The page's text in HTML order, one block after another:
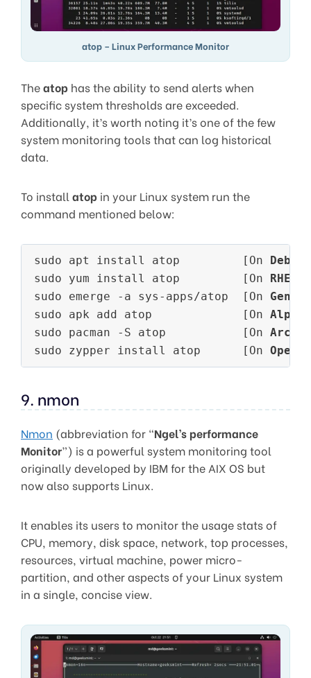
atop – Linux Performance Monitor
Theatop has the ability to send alerts when
specific system thresholds are exceeded.
Additionally, it’s worth noting it’s one of the few
system monitoring tools that can log historical
data.
To install atop in your Linux system run the
command mentioned below:
sudo apt install atop         [On
sudo yum install atop         [On RHEL/
sudo emerge -a sys-apps/atop  [On
sudo apk add atop             [On
sudo pacman -S atop           [On Arch
sudo zypper install atop      [On
9. nmon
Nmon (abbreviation for “Ngel’s performance
Monitor”) is a powerful system monitoring tool
originally developed by IBM for the AIX OS but
now also supports Linux.
It enables its users to monitor the usage stats of
CPU, memory, disk space, network, top processes,
resources, virtual machine, power micro-
partition, and other aspects of your Linux system
in a single, concise view.